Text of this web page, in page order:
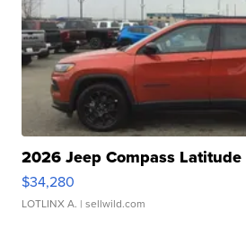
2026 Jeep Compass Latitude
$34,280
LOTLINX A. | sellwild.com